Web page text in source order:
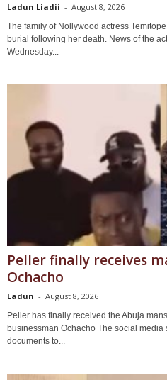
Ladun Liadii - August 8, 2026
The family of Nollywood actress
burial following her death. News of the
Wednesday...
Peller finally receives
Ochacho
Ladun - August 8, 2026
Peller has finally received the Abuja
businessman Ochacho The social
documents to...